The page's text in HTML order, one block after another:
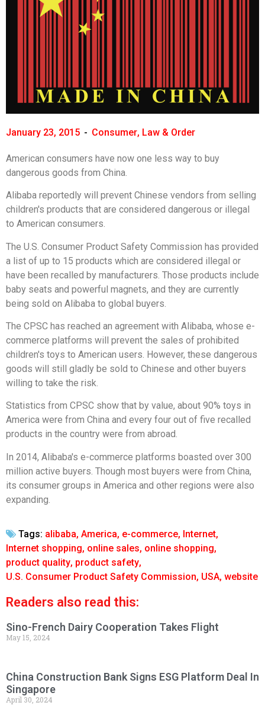
January 23, 2015 - Consumer, Law & Order
American consumers have now one less way to buy
dangerous goods from China.
Alibaba reportedly will prevent Chinese vendors from selling
children's products that are considered dangerous or illegal
to American consumers.
The U.S. Consumer Product Safety Commission has provided
a list of up to 15 products which are considered illegal or
have been recalled by manufacturers. Those products include
baby seats and powerful magnets, and they are currently
being sold on Alibaba to global buyers.
The CPSC has reached an agreement with Alibaba, whose e-
commerce platforms will prevent the sales of prohibited
children's toys to American users. However, these dangerous
goods will still gladly be sold to Chinese and other buyers
willing to take the risk.
Statistics from CPSC show that by value, about 90% toys in
America were from China and every four out of five recalled
products in the country were from abroad.
In 2014, Alibaba's e-commerce platforms boasted over 300
million active buyers. Though most buyers were from China,
its consumer groups in America and other regions were also
expanding.
Tags: alibaba, America, e-commerce, Internet,
Internet shopping, online sales, online shopping,
product quality, product safety,
U.S. Consumer Product Safety Commission, USA, website
Readers also read this:
Sino-French Dairy Cooperation Takes Flight
May 15, 2024
China Construction Bank Signs ESG Platform Deal In
Singapore
April 30, 2024